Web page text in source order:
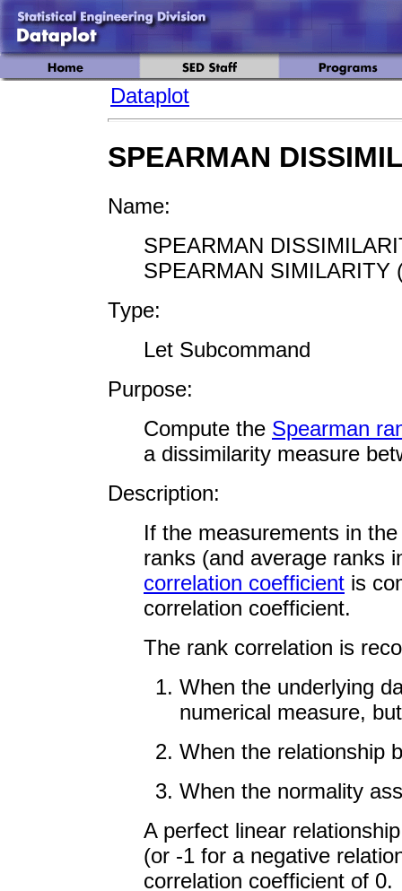
Dataplot
SPEARMAN
Name:
SPEARMAN
SPEARMAN SIMILARITY
Type:
Let Subcommand
Purpose:
Compute the Spearman
a dissimilarity measure
Description:
If the measurements in
ranks (and average ranks
correlation coefficient is
correlation coefficient.
The rank correlation is
When the underlying
numerical measure,
When the relationship
When the normality
A perfect linear
(or -1 for a negative
correlation coefficient of 0.